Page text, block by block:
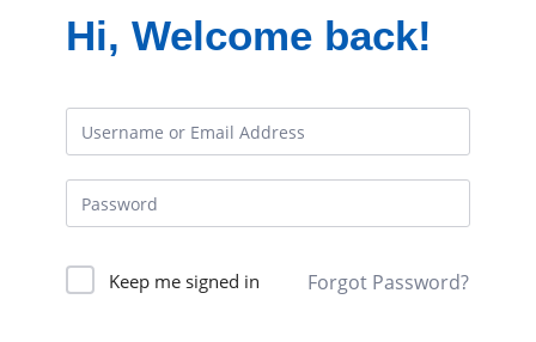
Hi, Welcome back!
Keep me signed in Forgot Password?